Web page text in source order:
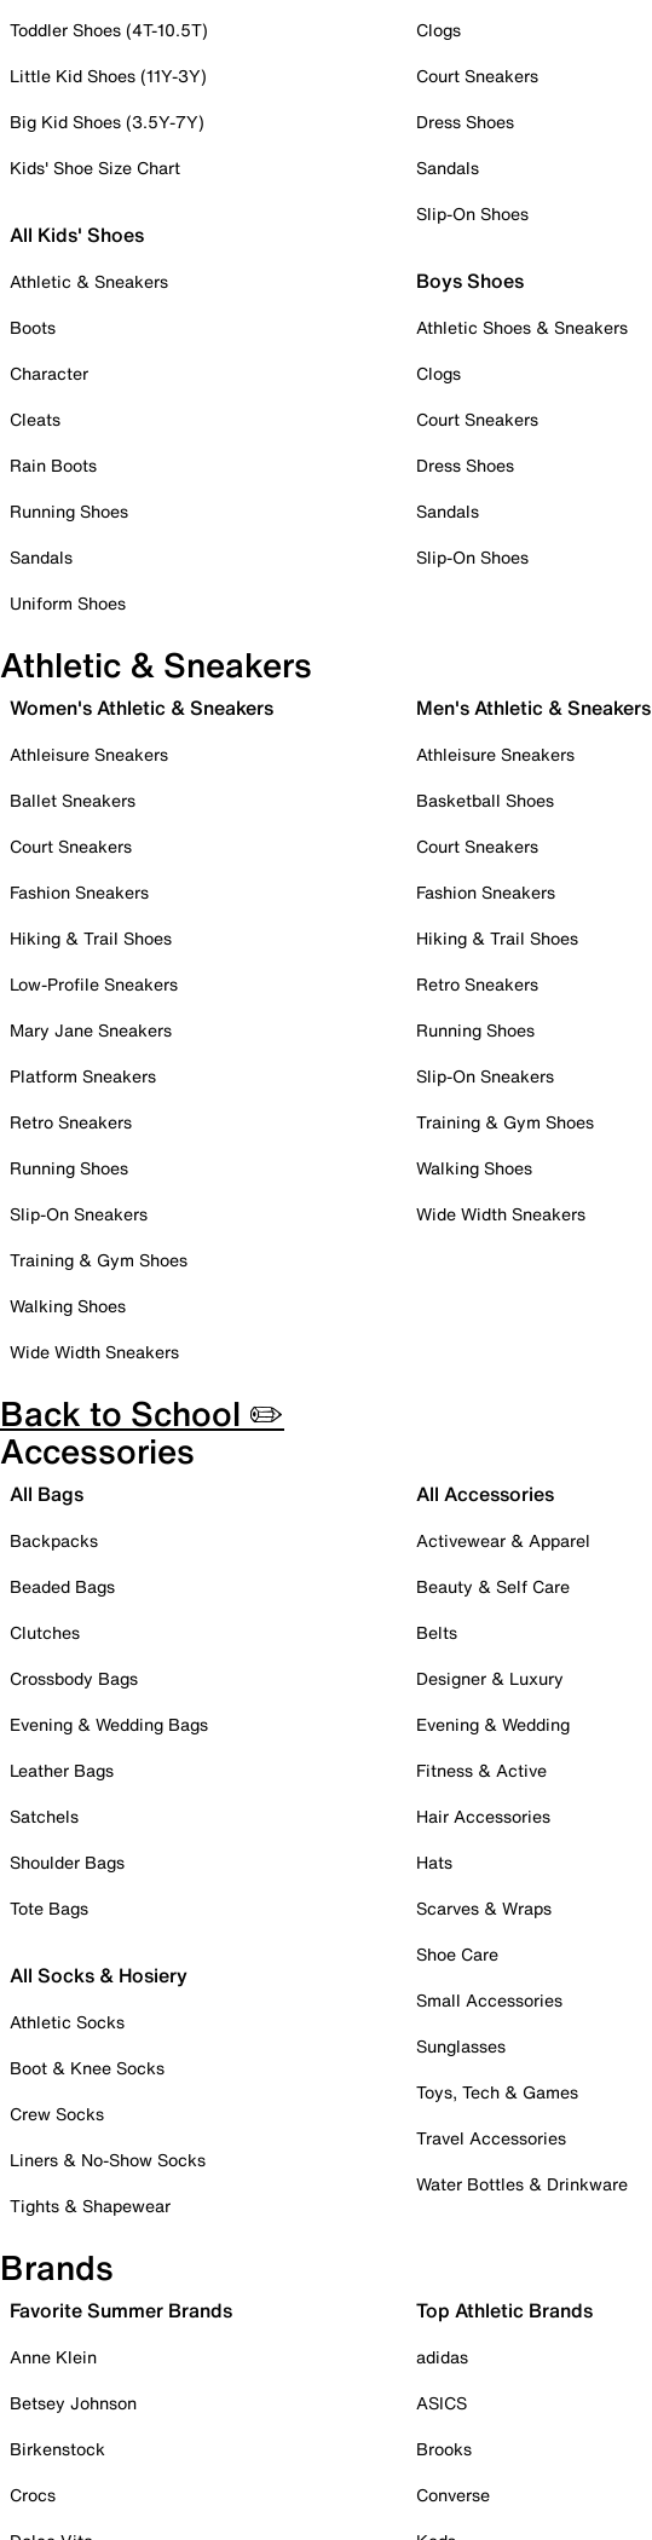
Toddler Shoes (4T-10.5T)
Little Kid Shoes (11Y-3Y)
Big Kid Shoes (3.5Y-7Y)
Kids' Shoe Size Chart
All Kids' Shoes
Athletic & Sneakers
Boots
Character
Cleats
Rain Boots
Running Shoes
Sandals
Uniform Shoes
Clogs
Court Sneakers
Dress Shoes
Sandals
Slip-On Shoes
Boys Shoes
Athletic Shoes & Sneakers
Clogs
Court Sneakers
Dress Shoes
Sandals
Slip-On Shoes
Athletic & Sneakers
Women's Athletic & Sneakers
Athleisure Sneakers
Ballet Sneakers
Court Sneakers
Fashion Sneakers
Hiking & Trail Shoes
Low-Profile Sneakers
Mary Jane Sneakers
Platform Sneakers
Retro Sneakers
Running Shoes
Slip-On Sneakers
Training & Gym Shoes
Walking Shoes
Wide Width Sneakers
Men's Athletic & Sneakers
Athleisure Sneakers
Basketball Shoes
Court Sneakers
Fashion Sneakers
Hiking & Trail Shoes
Retro Sneakers
Running Shoes
Slip-On Sneakers
Training & Gym Shoes
Walking Shoes
Wide Width Sneakers
Back to School ✏️
Accessories
All Bags
Backpacks
Beaded Bags
Clutches
Crossbody Bags
Evening & Wedding Bags
Leather Bags
Satchels
Shoulder Bags
Tote Bags
All Socks & Hosiery
Athletic Socks
Boot & Knee Socks
Crew Socks
Liners & No-Show Socks
Tights & Shapewear
All Accessories
Activewear & Apparel
Beauty & Self Care
Belts
Designer & Luxury
Evening & Wedding
Fitness & Active
Hair Accessories
Hats
Scarves & Wraps
Shoe Care
Small Accessories
Sunglasses
Toys, Tech & Games
Travel Accessories
Water Bottles & Drinkware
Brands
Favorite Summer Brands
Anne Klein
Betsey Johnson
Birkenstock
Crocs
Top Athletic Brands
adidas
ASICS
Brooks
Converse